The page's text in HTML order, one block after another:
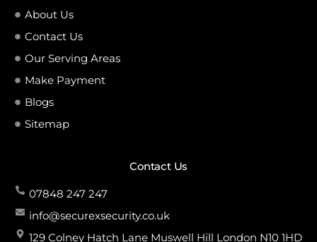
About Us
Contact Us
Our Serving Areas
Make Payment
Blogs
Sitemap
Contact Us
07848 247 247
info@securexsecurity.co.uk
129 Colney Hatch Lane Muswell Hill London N10 1HD